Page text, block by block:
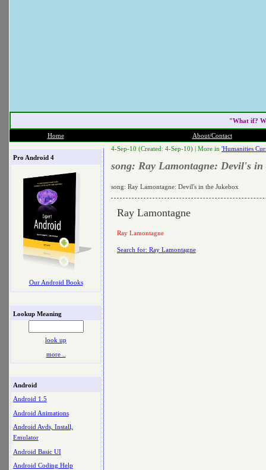
"What if?
Home About/Contact
Pro Android 4
Our Android Books
Lookup Meaning
look up
more ..
Android
Android 1.5
Android Animations
Android Avds, Install,
Emulator
Android Basic UI
Android Coding Help
4-Sep-10 (Created: 4-Sep-10) | More in 'Humanities
song: Ray Lamontagne: Devil's in
song: Ray Lamontagne: Devil's in the Jukebox
Ray Lamontagne
Ray Lamontagne
Search for: Ray Lamontagne